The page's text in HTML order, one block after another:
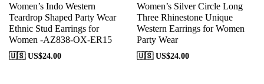
Women’s Indo Western
Teardrop Shaped Party Wear
Ethnic Stud Earrings for
Women -AZ838-OX-ER15
🇺🇸 US$24.00
Women’s Silver Circle Long
Three Rhinestone Unique
Western Earrings for Women
Party Wear
🇺🇸 US$24.00